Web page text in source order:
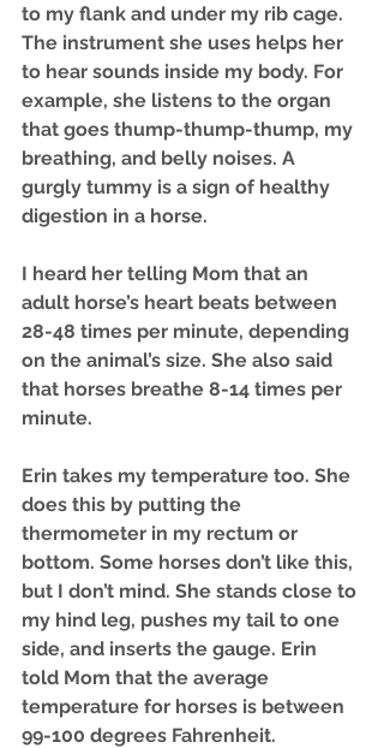
to my flank and under my rib cage.
The instrument she uses helps her
to hear sounds inside my body. For
example, she listens to the organ
that goes thump-thump-thump, my
breathing, and belly noises. A
gurgly tummy is a sign of healthy
digestion in a horse.
I heard her telling Mom that an
adult horse’s heart beats between
28-48 times per minute, depending
on the animal’s size. She also said
that horses breathe 8-14 times per
minute.
Erin takes my temperature too. She
does this by putting the
thermometer in my rectum or
bottom. Some horses don’t like this,
but I don’t mind. She stands close to
my hind leg, pushes my tail to one
side, and inserts the gauge. Erin
told Mom that the average
temperature for horses is between
99-100 degrees Fahrenheit.